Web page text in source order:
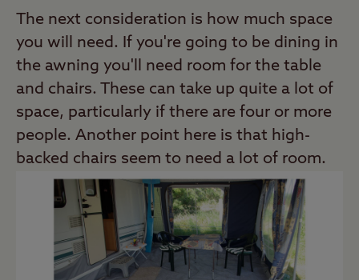
The next consideration is how much space
you will need. If you're going to be dining in
the awning you'll need room for the table
and chairs. These can take up quite a lot of
space, particularly if there are four or more
people. Another point here is that high-
backed chairs seem to need a lot of room.